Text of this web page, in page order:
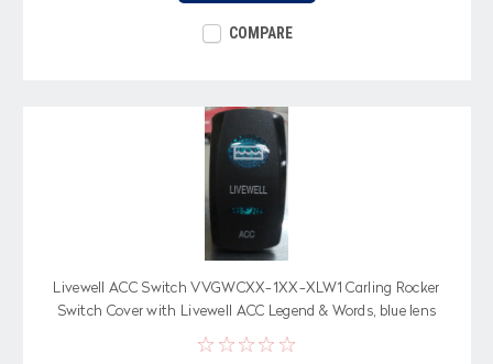
COMPARE
Livewell ACC Switch VVGWCXX-1XX-XLW1 Carling Rocker
Switch Cover with Livewell ACC Legend & Words, blue lens